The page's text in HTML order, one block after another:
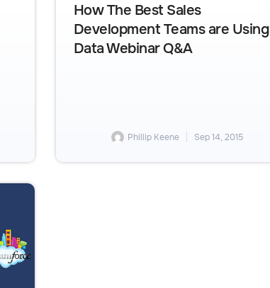
How The Best Sales
Development Teams are Using
Data Webinar Q&A
Phillip Keene Sep 14, 2015